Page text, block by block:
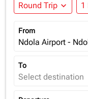
Round Trip expand_more 1
From
Ndola Airport -
To
Select destination